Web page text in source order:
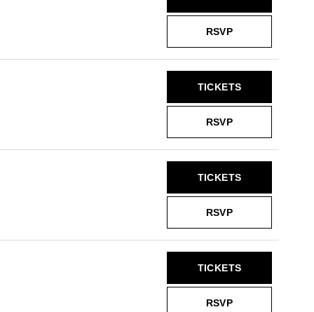
RSVP
RSVP
TICKETS
RSVP
TICKETS
RSVP
TICKETS